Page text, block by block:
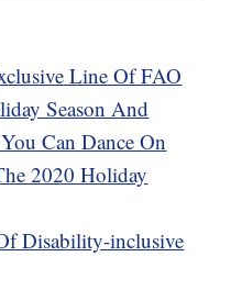
Line Of FAO
Season And
Can Dance On
2020 Holiday
Disability-inclusive